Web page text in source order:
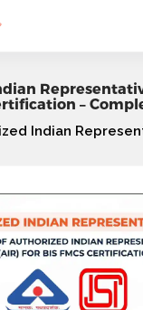
–
Indian